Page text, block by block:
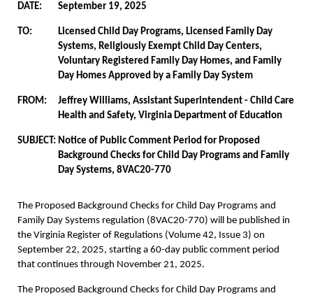
DATE: September 19, 2025
TO:
Licensed Child Day Programs, Licensed Family Day
Systems, Religiously Exempt Child Day Centers,
Voluntary Registered Family Day Homes, and Family
Day Homes Approved by a Family Day System
FROM:
Jeffrey Williams, Assistant Superintendent - Child Care
Health and Safety, Virginia Department of Education
SUBJECT: Notice of Public Comment Period for Proposed
Background Checks for Child Day Programs and Family
Day Systems, 8VAC20-770
The Proposed Background Checks for Child Day Programs and
Family Day Systems regulation (8VAC20-770) will be published in
the Virginia Register of Regulations (Volume 42, Issue 3) on
September 22, 2025, starting a 60-day public comment period
that continues through November 21, 2025.
The Proposed Background Checks for Child Day Programs and